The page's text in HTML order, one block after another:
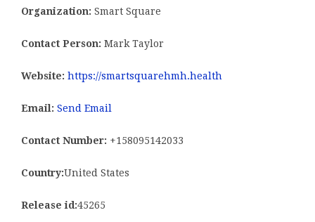
Organization: Smart Square
Contact Person: Mark Taylor
Website: https://smartsquarehmh.health
Email: Send Email
Contact Number: +158095142033
Country:United States
Release id:45265